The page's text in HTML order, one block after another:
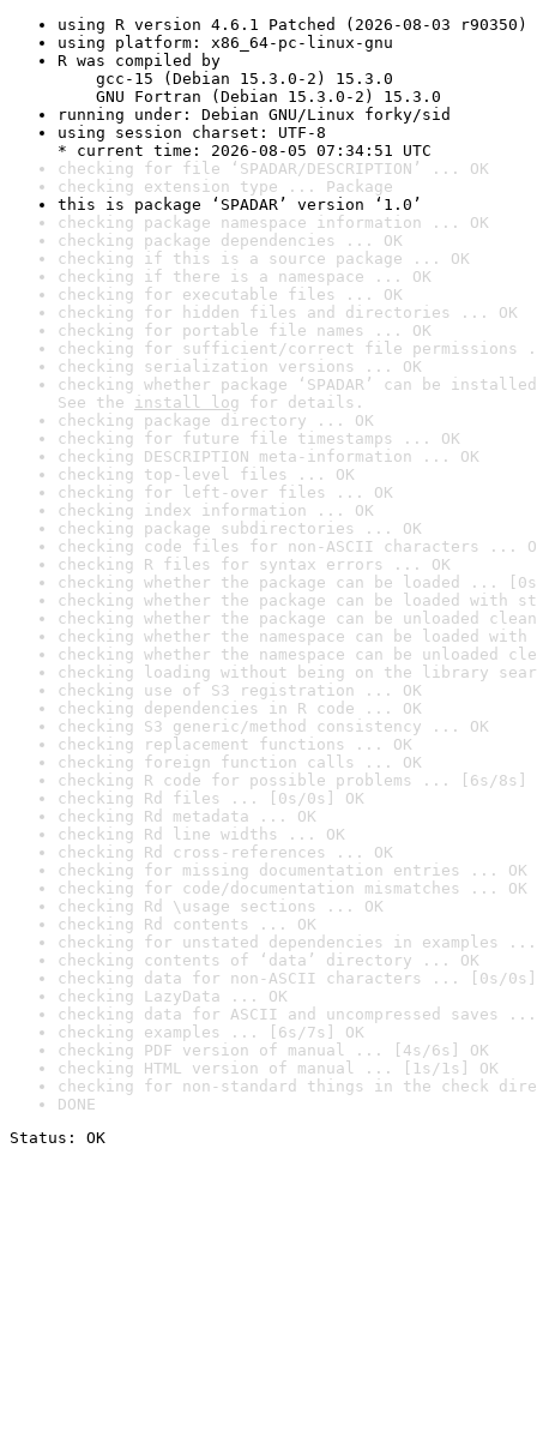
using R version 4.6.1 Patched (2026-08-03 r90350)
using platform: x86_64-pc-linux-gnu
R was compiled by
gcc-15 (Debian 15.3.0-2) 15.3.0
GNU Fortran (Debian 15.3.0-2) 15.3.0
running under: Debian GNU/Linux forky/sid
using session charset: UTF-8
* current time: 2026-08-05 07:34:51 UTC
checking for file ‘SPADAR/DESCRIPTION’ ... OK
checking extension type ... Package
this is package ‘SPADAR’ version ‘1.0’
checking package namespace information ... OK
checking package dependencies ... OK
checking if this is a source package ... OK
checking if there is a namespace ... OK
checking for executable files ... OK
checking for hidden files and directories ... OK
checking for portable file names ... OK
checking for sufficient/correct file permissions
checking serialization versions ... OK
checking whether package ‘SPADAR’ can be
See the install log for details.
checking package directory ... OK
checking for future file timestamps ... OK
checking DESCRIPTION meta-information ... OK
checking top-level files ... OK
checking for left-over files ... OK
checking index information ... OK
checking package subdirectories ... OK
checking code files for non-ASCII characters ...
checking R files for syntax errors ... OK
checking whether the package can be loaded ...
checking whether the package can be loaded with
checking whether the package can be unloaded
checking whether the namespace can be loaded
checking whether the namespace can be unloaded
checking loading without being on the library
checking use of S3 registration ... OK
checking dependencies in R code ... OK
checking S3 generic/method consistency ... OK
checking replacement functions ... OK
checking foreign function calls ... OK
checking R code for possible problems ... [6s/8s]
checking Rd files ... [0s/0s] OK
checking Rd metadata ... OK
checking Rd line widths ... OK
checking Rd cross-references ... OK
checking for missing documentation entries ... OK
checking for code/documentation mismatches ... OK
checking Rd \usage sections ... OK
checking Rd contents ... OK
checking for unstated dependencies in examples ...
checking contents of ‘data’ directory ... OK
checking data for non-ASCII characters ... [0s/0s]
checking LazyData ... OK
checking data for ASCII and uncompressed saves ...
checking examples ... [6s/7s] OK
checking PDF version of manual ... [4s/6s] OK
checking HTML version of manual ... [1s/1s] OK
checking for non-standard things in the check
DONE
Status: OK